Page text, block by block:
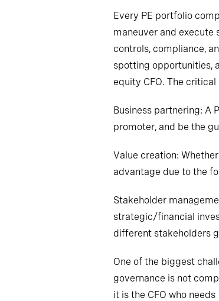
Every PE portfolio
maneuver and execute
controls, compliance,
spotting opportunities,
equity CFO. The
Business partnering: A
promoter, and be the
Value creation:
advantage due to the
Stakeholder
strategic/financial
different stakeholders
One of the biggest
governance is not
it is the CFO who